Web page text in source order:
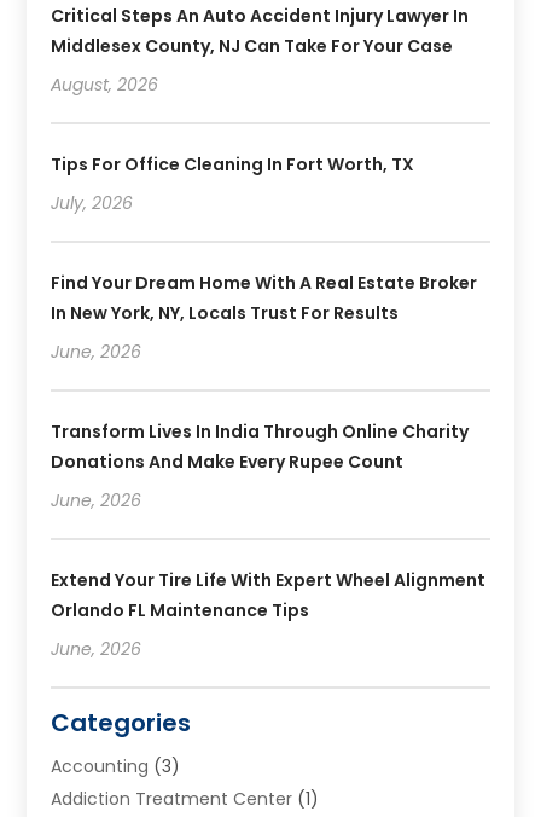
Critical Steps An Auto Accident Injury Lawyer In
Middlesex County, NJ Can Take For Your Case
August, 2026
Tips For Office Cleaning In Fort Worth, TX
July, 2026
Find Your Dream Home With A Real Estate Broker
In New York, NY, Locals Trust For Results
June, 2026
Transform Lives In India Through Online Charity
Donations And Make Every Rupee Count
June, 2026
Extend Your Tire Life With Expert Wheel Alignment
Orlando FL Maintenance Tips
June, 2026
Categories
Accounting (3)
Addiction Treatment Center (1)